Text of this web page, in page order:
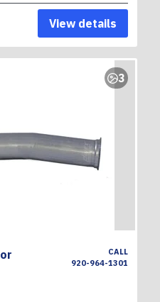
View details
3
CALL
920-964-1301